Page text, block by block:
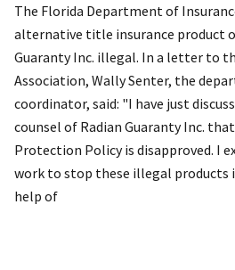
The Florida Department of
alternative title insurance product
Guaranty Inc. illegal. In a letter to
Association, Wally Senter, the
coordinator, said: "I have just
counsel of Radian Guaranty Inc.
Protection Policy is disapproved. I
work to stop these illegal products
help of